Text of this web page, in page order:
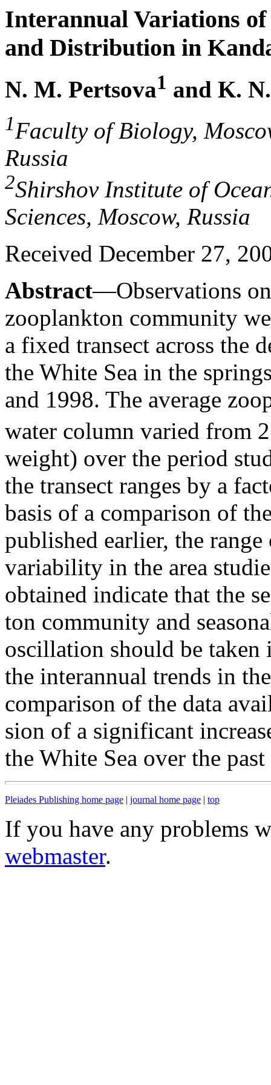
Interannual Variations
and Distribution in
N. M. Pertsova1 and K.
1Faculty of Biology,
Russia
2Shirshov Institute of
Sciences, Moscow, Russia
Received December 27,
Abstract—Observations
zooplankton community
a fixed transect across the
the White Sea in the
and 1998. The average
water column varied from
weight) over the period
the transect ranges by a
basis of a comparison of
published earlier, the
variability in the area
obtained indicate that the
ton community and
oscillation should be
the interannual trends in
comparison of the data
sion of a significant
the White Sea over the
Pleiades Publishing home page | journal home page | top
If you have any problems
webmaster.